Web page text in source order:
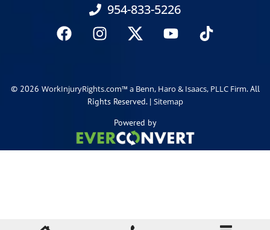
954-833-5226
© 2026 WorkInjuryRights.com™ a Benn, Haro & Isaacs, PLLC Firm. All
Rights Reserved. | Sitemap
Powered by